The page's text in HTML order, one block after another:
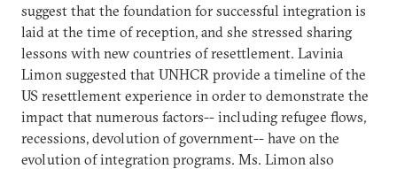
suggest that the foundation for successful integration is
laid at the time of reception, and she stressed sharing
lessons with new countries of resettlement. Lavinia
Limon suggested that UNHCR provide a timeline of the
US resettlement experience in order to demonstrate the
impact that numerous factors-- including refugee flows,
recessions, devolution of government-- have on the
evolution of integration programs. Ms. Limon also